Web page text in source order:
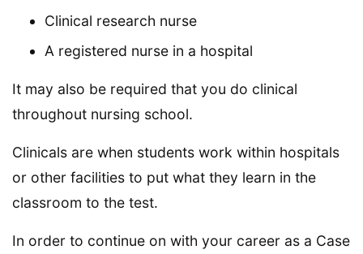
Clinical research nurse
A registered nurse in a hospital
It may also be required that you do clinical
throughout nursing school.
Clinicals are when students work within hospitals
or other facilities to put what they learn in the
classroom to the test.
In order to continue on with your career as a Case